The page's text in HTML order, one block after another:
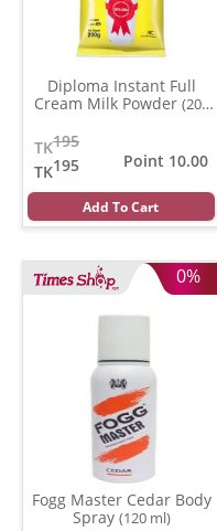
Diploma Instant Full
Cream Milk Powder (200
195
TK
195
TK
Point 10.00
Add To Cart
0%
Fogg Master Cedar Body
Spray (120 ml)